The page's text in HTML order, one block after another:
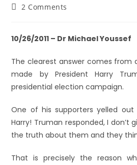
2 Comments
10/26/2011 – Dr Michael Youssef
The clearest answer comes
made by President Harry
presidential election campaign.
One of his supporters yelled
Harry! Truman responded, I don’t
the truth about them and they
That is precisely the reason